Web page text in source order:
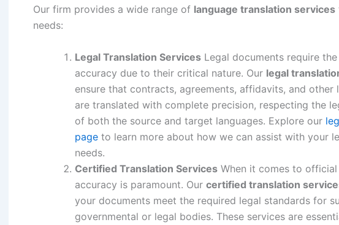
Our firm provides a wide range of language translation services
needs:
Legal Translation Services Legal documents require
accuracy due to their critical nature. Our legal
ensure that contracts, agreements, affidavits, and other
are translated with complete precision, respecting the
of both the source and target languages. Explore our
page to learn more about how we can assist with your
needs.
Certified Translation Services When it comes to
accuracy is paramount. Our certified translation
your documents meet the required legal standards for
governmental or legal bodies. These services are